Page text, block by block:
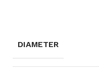
DIAMETER